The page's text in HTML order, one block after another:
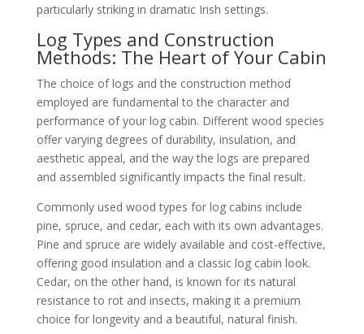
particularly striking in dramatic Irish settings.
Log Types and Construction
Methods: The Heart of Your Cabin
The choice of logs and the construction method
employed are fundamental to the character and
performance of your log cabin. Different wood species
offer varying degrees of durability, insulation, and
aesthetic appeal, and the way the logs are prepared
and assembled significantly impacts the final result.
Commonly used wood types for log cabins include
pine, spruce, and cedar, each with its own advantages.
Pine and spruce are widely available and cost-effective,
offering good insulation and a classic log cabin look.
Cedar, on the other hand, is known for its natural
resistance to rot and insects, making it a premium
choice for longevity and a beautiful, natural finish.